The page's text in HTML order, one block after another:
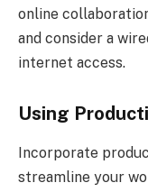
online
and consider a
internet access.
Using
Incorporate
streamline your